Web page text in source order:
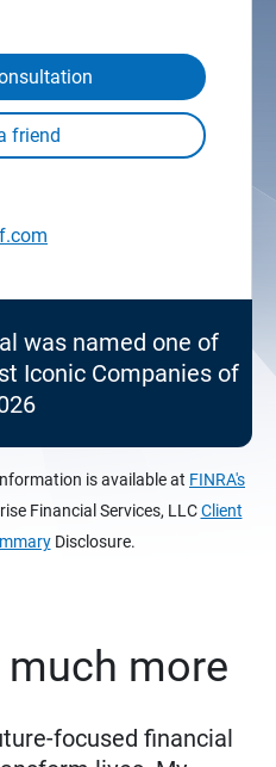
was named one of
Iconic Companies of
is available at FINRA's
Financial Services, LLCClient
Disclosure.
more
focused financial